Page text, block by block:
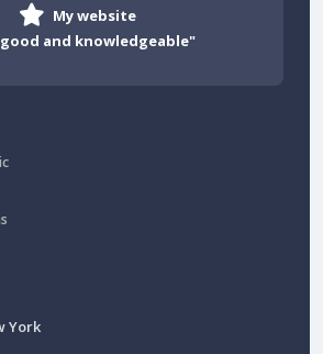
My website
good and knowledgeable"
York